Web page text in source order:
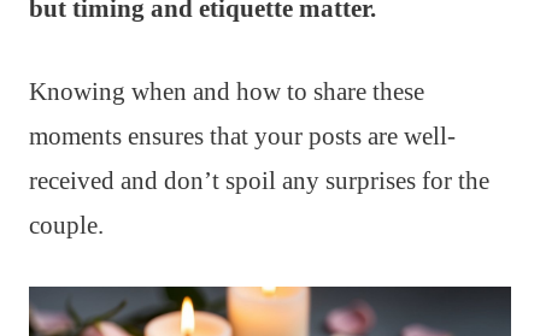
but timing and etiquette matter.
Knowing when and how to share these
moments ensures that your posts are well-
received and don’t spoil any surprises for the
couple.